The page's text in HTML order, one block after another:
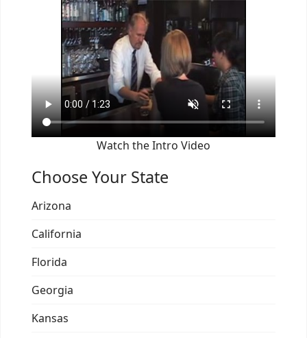
Watch the Intro Video
Choose Your State
Arizona
California
Florida
Georgia
Kansas